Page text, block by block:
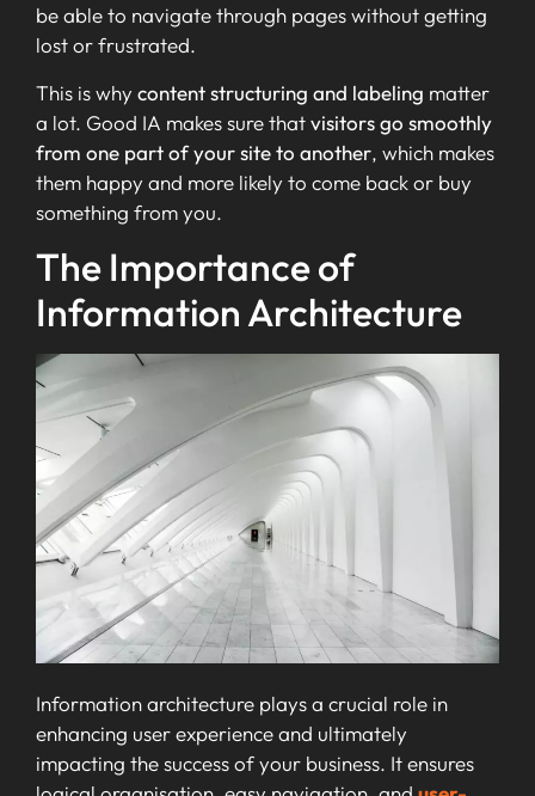
be able to navigate through pages without getting
lost or frustrated.
This is why content structuring and labeling matter
a lot. Good IA makes sure thatvisitors go smoothly
from one part of your site to another, which makes
them happy and more likely to come back or buy
something from you.
The Importance of
Information Architecture
Information architecture plays a crucial role in
enhancing user experience and ultimately
impacting the success of your business. It ensures